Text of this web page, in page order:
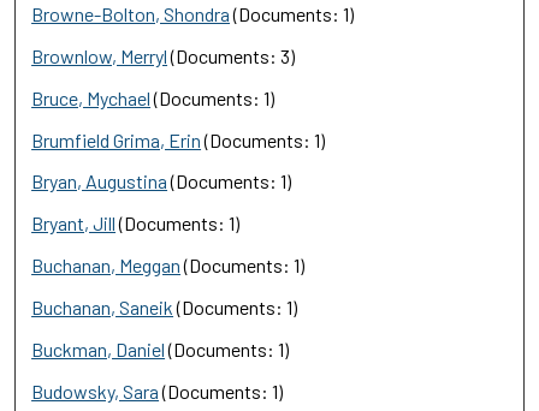
Browne-Bolton, Shondra(Documents: 1)
Brownlow, Merryl(Documents: 3)
Bruce, Mychael(Documents: 1)
Brumfield Grima, Erin(Documents: 1)
Bryan, Augustina(Documents: 1)
Bryant, Jill(Documents: 1)
Buchanan, Meggan(Documents: 1)
Buchanan, Saneik(Documents: 1)
Buckman, Daniel(Documents: 1)
Budowsky, Sara(Documents: 1)